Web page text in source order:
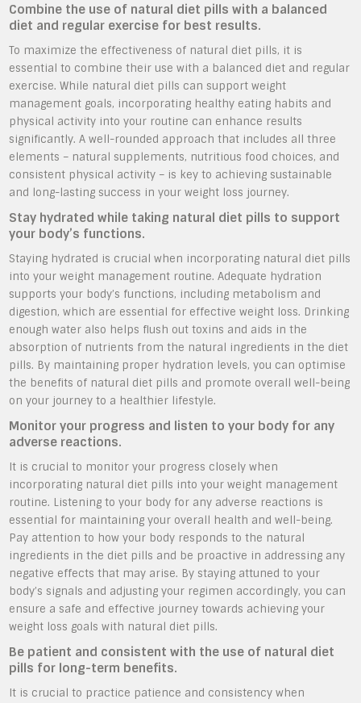
Combine the use of natural diet pills with a balanced
diet and regular exercise for best results.
To maximize the effectiveness of natural diet pills, it is
essential to combine their use with a balanced diet and regular
exercise. While natural diet pills can support weight
management goals, incorporating healthy eating habits and
physical activity into your routine can enhance results
significantly. A well-rounded approach that includes all three
elements – natural supplements, nutritious food choices, and
consistent physical activity – is key to achieving sustainable
and long-lasting success in your weight loss journey.
Stay hydrated while taking natural diet pills to support
your body’s functions.
Staying hydrated is crucial when incorporating natural diet pills
into your weight management routine. Adequate hydration
supports your body’s functions, including metabolism and
digestion, which are essential for effective weight loss. Drinking
enough water also helps flush out toxins and aids in the
absorption of nutrients from the natural ingredients in the diet
pills. By maintaining proper hydration levels, you can optimise
the benefits of natural diet pills and promote overall well-being
on your journey to a healthier lifestyle.
Monitor your progress and listen to your body for any
adverse reactions.
It is crucial to monitor your progress closely when
incorporating natural diet pills into your weight management
routine. Listening to your body for any adverse reactions is
essential for maintaining your overall health and well-being.
Pay attention to how your body responds to the natural
ingredients in the diet pills and be proactive in addressing any
negative effects that may arise. By staying attuned to your
body’s signals and adjusting your regimen accordingly, you can
ensure a safe and effective journey towards achieving your
weight loss goals with natural diet pills.
Be patient and consistent with the use of natural diet
pills for long-term benefits.
It is crucial to practice patience and consistency when